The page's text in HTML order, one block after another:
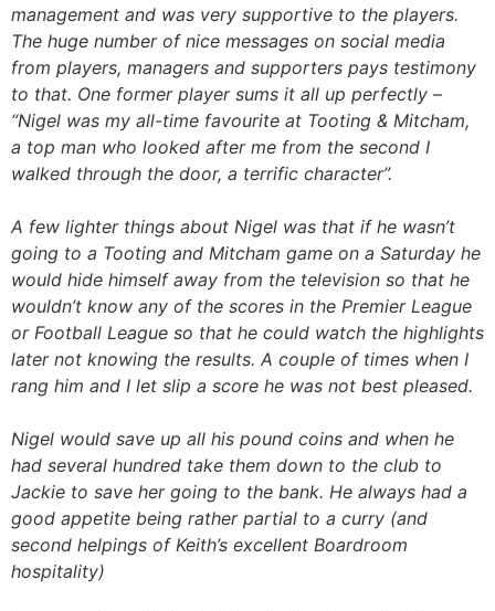
management and was very supportive to the players.
The huge number of nice messages on social media
from players, managers and supporters pays testimony
to that. One former player sums it all up perfectly –
“Nigel was my all-time favourite at Tooting & Mitcham,
a top man who looked after me from the second I
walked through the door, a terrific character”.
A few lighter things about Nigel was that if he wasn’t
going to a Tooting and Mitcham game on a Saturday he
would hide himself away from the television so that he
wouldn’t know any of the scores in the Premier League
or Football League so that he could watch the highlights
later not knowing the results. A couple of times when I
rang him and I let slip a score he was not best pleased.
Nigel would save up all his pound coins and when he
had several hundred take them down to the club to
Jackie to save her going to the bank. He always had a
good appetite being rather partial to a curry (and
second helpings of Keith’s excellent Boardroom
hospitality)